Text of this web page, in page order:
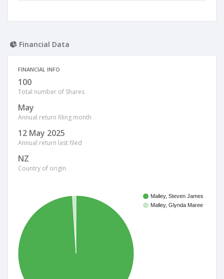
Financial Data
FINANCIAL INFO
100
Total number of Shares
May
Annual return filing month
12 May 2025
Annual return last filed
NZ
Country of origin
Malley, Steven James
Malley, Glynda Maree